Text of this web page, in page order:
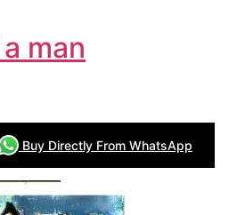
man
Buy Directly From WhatsApp